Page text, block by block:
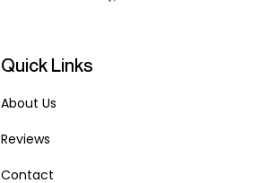
Quick Links
About Us
Reviews
Contact